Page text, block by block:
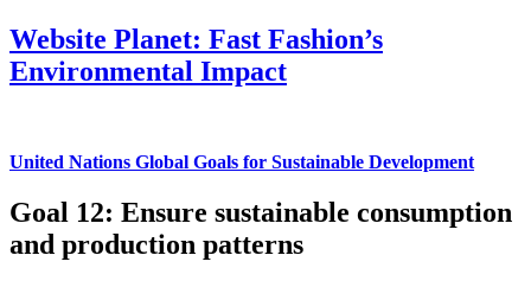
Website Planet: Fast Fashion’s
Environmental Impact
United Nations Global Goals for Sustainable Development
Goal 12: Ensure sustainable consumption
and production patterns